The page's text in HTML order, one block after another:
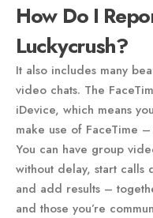
How Do I
Luckycrush?
It also includes many
video chats. The
iDevice, which means
make use of FaceTime
You can have group
without delay, start calls
and add results –
and those you’re